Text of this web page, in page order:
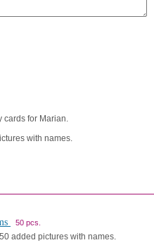
cards for Marian.
with names.
50 pcs.
added pictures with names.